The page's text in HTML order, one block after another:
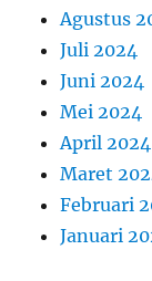
Agustus
Juli 2024
Juni 2024
Mei 2024
April 2024
Maret
Februari
Januari